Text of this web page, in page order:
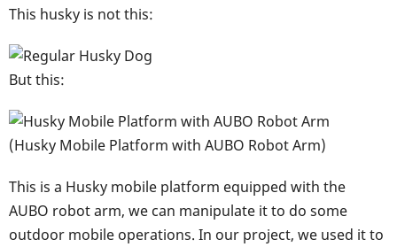
This husky is not this:
But this:
(Husky Mobile Platform with AUBO Robot Arm)
This is a Husky mobile platform equipped with the
AUBO robot arm, we can manipulate it to do some
outdoor mobile operations. In our project, we used it to